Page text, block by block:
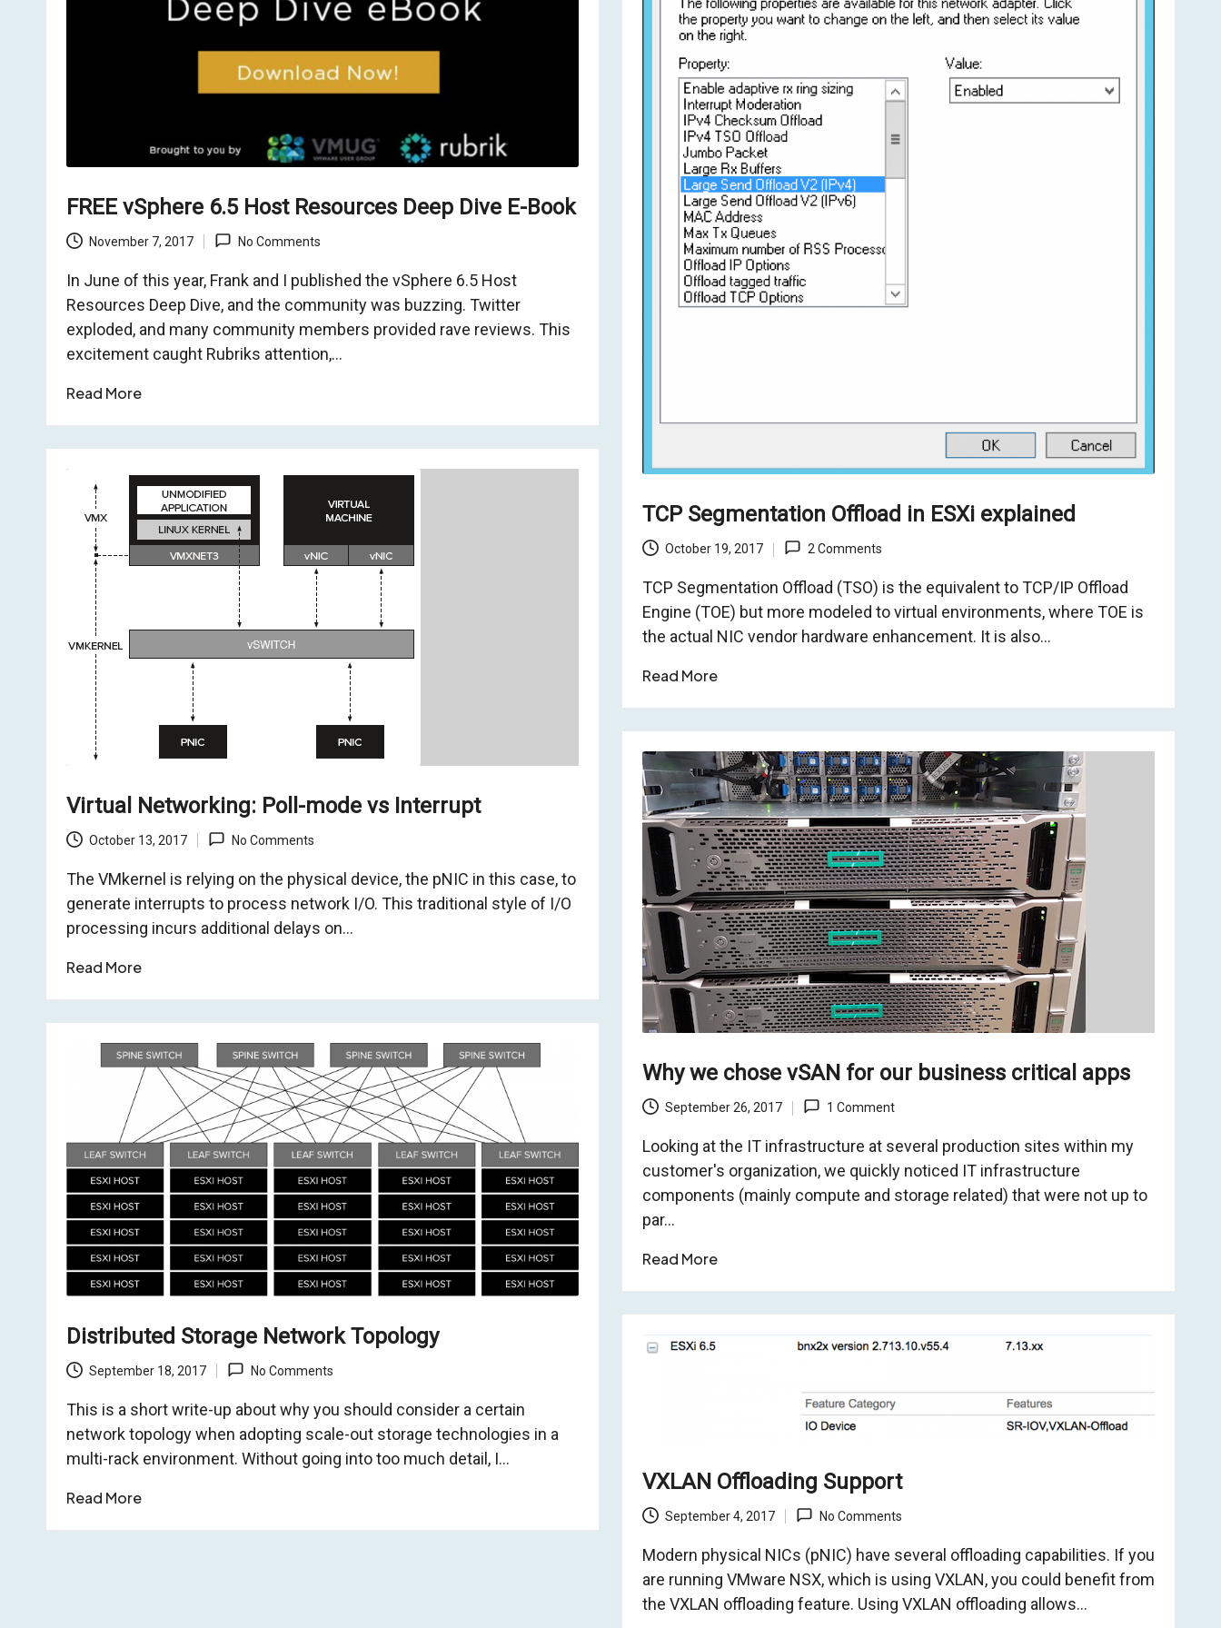
FREE vSphere 6.5 Host Resources Deep Dive E-Book
November 7, 2017 No Comments
In June of this year, Frank and I published the vSphere 6.5 Host
Resources Deep Dive, and the community was buzzing. Twitter
exploded, and many community members provided rave reviews. This
excitement caught Rubriks attention,…
Read More
TCP Segmentation Offload in ESXi explained
October 19, 2017 2 Comments
TCP Segmentation Offload (TSO) is the equivalent to TCP/IP Offload
Engine (TOE) but more modeled to virtual environments, where TOE is
the actual NIC vendor hardware enhancement. It is also…
Read More
Virtual Networking: Poll-mode vs Interrupt
October 13, 2017 No Comments
The VMkernel is relying on the physical device, the pNIC in this case, to
generate interrupts to process network I/O. This traditional style of I/O
processing incurs additional delays on…
Read More
Why we chose vSAN for our business critical apps
September 26, 2017 1 Comment
Looking at the IT infrastructure at several production sites within my
customer's organization, we quickly noticed IT infrastructure
components (mainly compute and storage related) that were not up to
par…
Read More
Distributed Storage Network Topology
September 18, 2017 No Comments
This is a short write-up about why you should consider a certain
network topology when adopting scale-out storage technologies in a
multi-rack environment. Without going into too much detail, I…
Read More
VXLAN Offloading Support
September 4, 2017 No Comments
Modern physical NICs (pNIC) have several offloading capabilities. If you
are running VMware NSX, which is using VXLAN, you could benefit from
the VXLAN offloading feature. Using VXLAN offloading allows…